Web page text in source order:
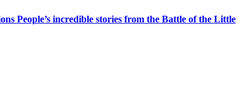
People’s incredible stories from the Battle of the Little